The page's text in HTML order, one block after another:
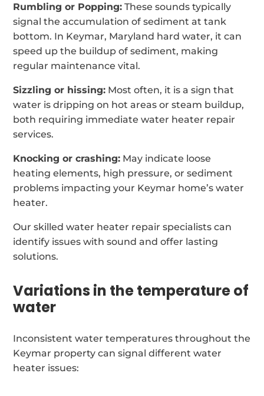
Rumbling or Popping: These sounds typically
signal the accumulation of sediment at tank
bottom. In Keymar, Maryland hard water, it can
speed up the buildup of sediment, making
regular maintenance vital.
Sizzling or hissing: Most often, it is a sign that
water is dripping on hot areas or steam buildup,
both requiring immediate water heater repair
services.
Knocking or crashing: May indicate loose
heating elements, high pressure, or sediment
problems impacting your Keymar home’s water
heater.
Our skilled water heater repair specialists can
identify issues with sound and offer lasting
solutions.
Variations in the temperature of
water
Inconsistent water temperatures throughout the
Keymar property can signal different water
heater issues: